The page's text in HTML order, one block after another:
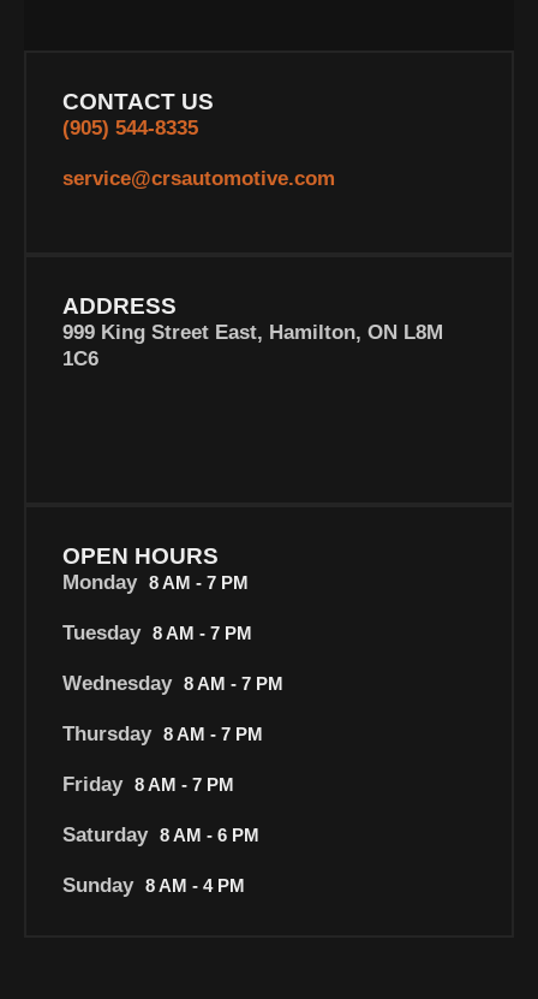
CONTACT US
(905) 544-8335
service@crsautomotive.com
ADDRESS
999 King Street East, Hamilton, ON L8M
1C6
OPEN HOURS
Monday 8 AM - 7 PM
Tuesday 8 AM - 7 PM
Wednesday 8 AM - 7 PM
Thursday 8 AM - 7 PM
Friday 8 AM - 7 PM
Saturday 8 AM - 6 PM
Sunday 8 AM - 4 PM